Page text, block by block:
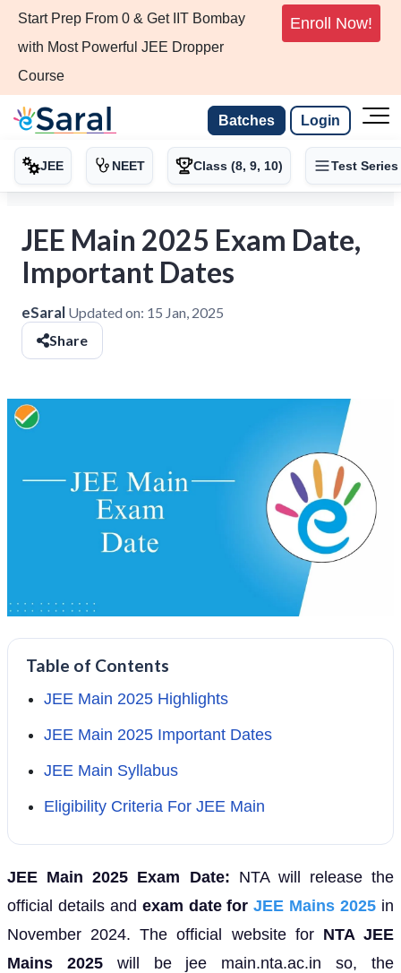
Start Prep From 0 & Get IIT Bombay
with Most Powerful JEE Dropper
Course
Enroll Now!
Batches Login
JEE NEET Class (8, 9, 10) Test Series
JEE Main 2025 Exam Date,
Important Dates
eSaral Updated on: 15 Jan, 2025
Share
Table of Contents
JEE Main 2025 Highlights
JEE Main 2025 Important Dates
JEE Main Syllabus
Eligibility Criteria For JEE Main
JEE Main 2025 Exam Date: NTA will release the
official details and exam date forJEE Mains 2025 in
November 2024. The official website for NTA JEE
Mains 2025 will be jee main.nta.ac.in so, the